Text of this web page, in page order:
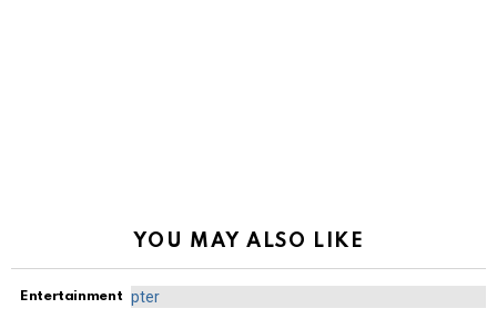
YOU MAY ALSO LIKE
Entertainment